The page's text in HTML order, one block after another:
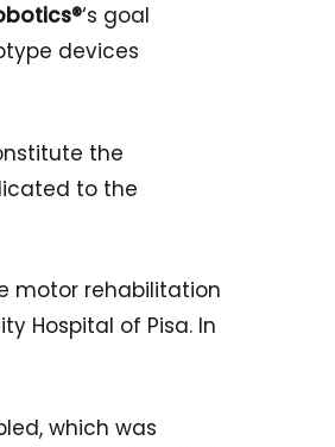
‘s goal
devices
the
to the
motor rehabilitation
Hospital of Pisa. In
which was